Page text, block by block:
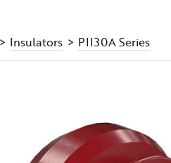
Insulators PII30A Series